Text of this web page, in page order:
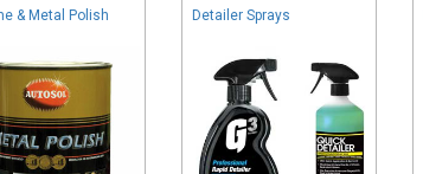
& Metal Polish Detailer Sprays